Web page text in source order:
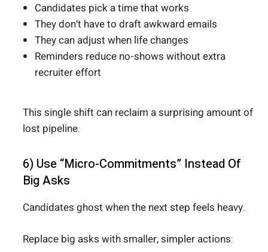
Candidates pick a time that works
They don’t have to draft awkward emails
They can adjust when life changes
Reminders reduce no-shows without extra
recruiter effort
This single shift can reclaim a surprising amount of
lost pipeline.
6) Use “Micro-Commitments” Instead Of
Big Asks
Candidates ghost when the next step feels heavy.
Replace big asks with smaller, simpler actions: